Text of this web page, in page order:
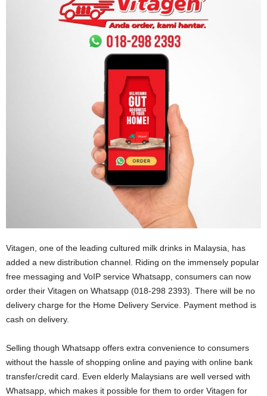
Vitagen, one of the leading cultured milk drinks in Malaysia, has
added a new distribution channel. Riding on the immensely popular
free messaging and VoIP service Whatsapp, consumers can now
order their Vitagen on Whatsapp (018-298 2393). There will be no
delivery charge for the Home Delivery Service. Payment method is
cash on delivery.
Selling though Whatsapp offers extra convenience to consumers
without the hassle of shopping online and paying with online bank
transfer/credit card. Even elderly Malaysians are well versed with
Whatsapp, which makes it possible for them to order Vitagen for